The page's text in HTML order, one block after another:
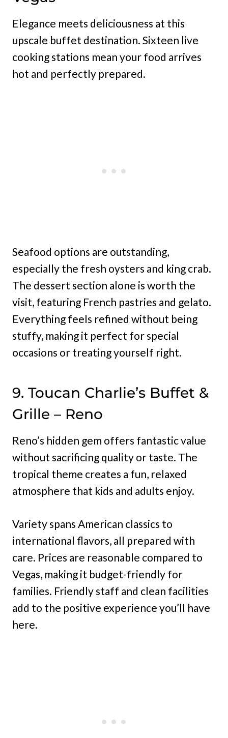
Elegance meets deliciousness at this
upscale buffet destination. Sixteen live
cooking stations mean your food arrives
hot and perfectly prepared.
Seafood options are outstanding,
especially the fresh oysters and king crab.
The dessert section alone is worth the
visit, featuring French pastries and gelato.
Everything feels refined without being
stuffy, making it perfect for special
occasions or treating yourself right.
9. Toucan Charlie’s Buffet &
Grille – Reno
Reno’s hidden gem offers fantastic value
without sacrificing quality or taste. The
tropical theme creates a fun, relaxed
atmosphere that kids and adults enjoy.
Variety spans American classics to
international flavors, all prepared with
care. Prices are reasonable compared to
Vegas, making it budget-friendly for
families. Friendly staff and clean facilities
add to the positive experience you’ll have
here.